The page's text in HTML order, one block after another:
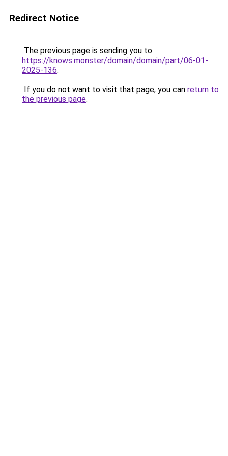
Redirect Notice
The previous page is sending you to
https://knows.monster/domain/domain/part/06-01-
2025-136.
If you do not want to visit that page, you can return to
the previous page.